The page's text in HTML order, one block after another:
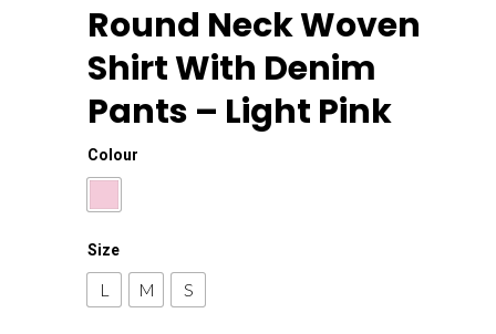
Round Neck Woven
Shirt With Denim
Pants – Light Pink
Colour
Size
L M S
Home